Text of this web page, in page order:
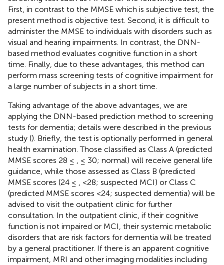
First, in contrast to the MMSE which is subjective test, the
present method is objective test. Second, it is difficult to
administer the MMSE to individuals with disorders such as
visual and hearing impairments. In contrast, the DNN-
based method evaluates cognitive function in a short
time. Finally, due to these advantages, this method can
perform mass screening tests of cognitive impairment for
a large number of subjects in a short time.
Taking advantage of the above advantages, we are
applying the DNN-based prediction method to screening
tests for dementia; details were described in the previous
study (). Briefly, the test is optionally performed in general
health examination. Those classified as Class A (predicted
MMSE scores 28 ≤ , ≤ 30; normal) will receive general life
guidance, while those assessed as Class B (predicted
MMSE scores (24 ≤ , <28; suspected MCI) or Class C
(predicted MMSE scores <24; suspected dementia) will be
advised to visit the outpatient clinic for further
consultation. In the outpatient clinic, if their cognitive
function is not impaired or MCI, their systemic metabolic
disorders that are risk factors for dementia will be treated
by a general practitioner. If there is an apparent cognitive
impairment, MRI and other imaging modalities including